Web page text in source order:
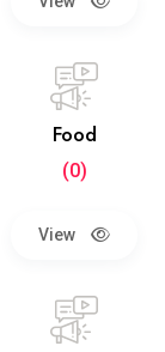
Food
(0)
View